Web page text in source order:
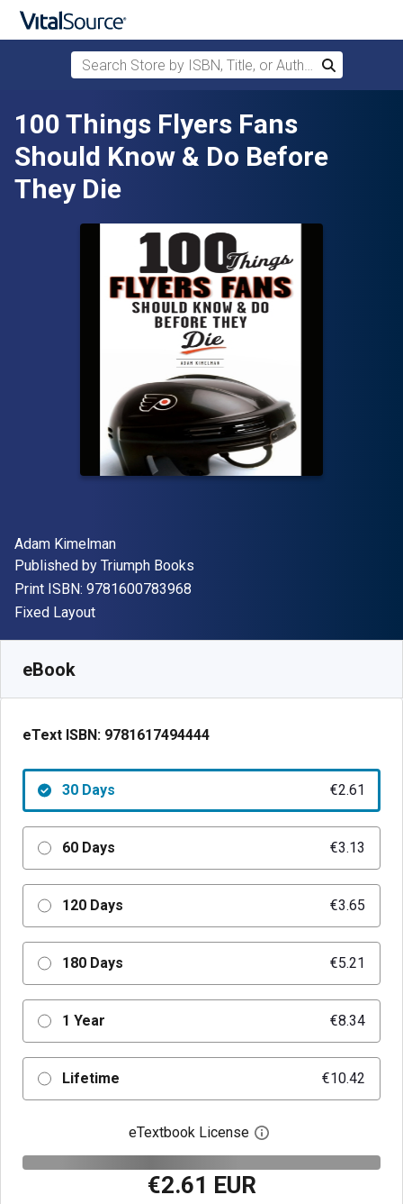
Skip to main content
Search Store by ISBN, Title, or Author
Search
100 Things Flyers Fans
Should Know & Do Before
They Die
Author(s)
Adam Kimelman
Publisher
Published by Triumph Books
Print ISBN: 9781600783968
Format
Fixed Layout
eBook
eText ISBN: 9781617494444
30 Days €2.61
60 Days €3.13
120 Days €3.65
180 Days €5.21
1 Year €8.34
Lifetime €10.42
eTextbook License Open digital license
€2.61 EUR